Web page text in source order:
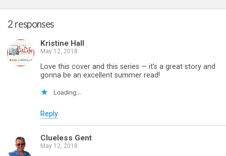
2 responses
Kristine Hall
May 12, 2018
Love this cover and this series — it’s a great story and
gonna be an excellent summer read!
Loading...
Reply
Clueless Gent
May 12, 2018